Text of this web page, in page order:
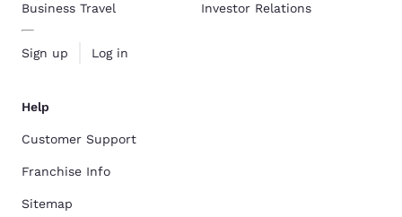
Business Travel
Sign up Log in
Investor Relations
Help
Customer Support
Franchise Info
Sitemap